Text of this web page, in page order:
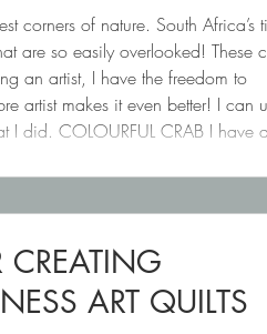
corners of nature. South Africa’s
are so easily overlooked! These
an artist, I have the freedom to
artist makes it even better! I can
I did. COLOURFUL CRAB I have a
CREATING
ART QUILTS